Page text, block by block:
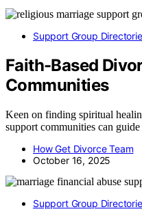
Support Group
Faith-Based
Communities
Keen on finding spiritual
support communities can
How Get Divorce Team
October 16, 2025
Support Group